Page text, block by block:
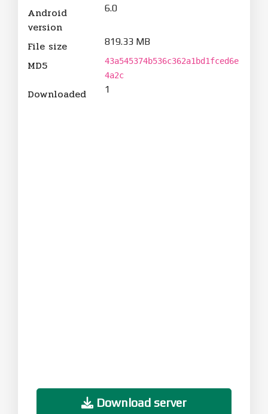
Android
version
6.0
File size 819.33 MB
MD5
43a545374b536c362a1bd1fced6e
4a2c
Downloaded 1
Download server